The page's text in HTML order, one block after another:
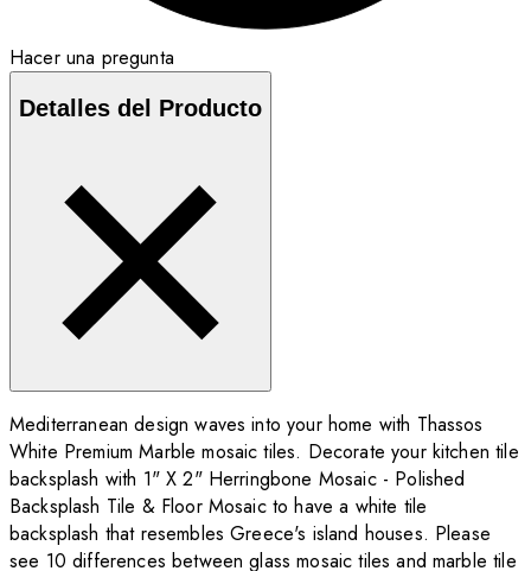
Hacer una pregunta
Detalles del Producto
Mediterranean design waves into your home with Thassos
White Premium Marble mosaic tiles. Decorate your kitchen tile
backsplash with 1" X 2" Herringbone Mosaic - Polished
Backsplash Tile & Floor Mosaic to have a white tile
backsplash that resembles Greece's island houses. Please
see 10 differences between glass mosaic tiles and marble tile